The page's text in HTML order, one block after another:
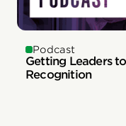
Podcast
Getting Leaders
Recognition